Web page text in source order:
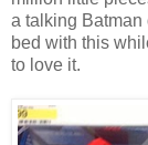
a talking Batman
bed with this
to love it.